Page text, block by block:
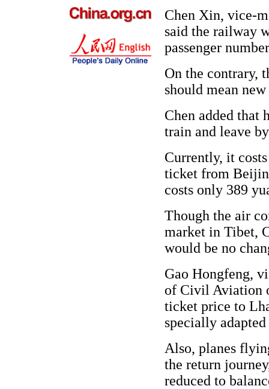
Chen Xin, vice-
said the railway
passenger
On the contrary,
should mean
Chen added that
train and leave
Currently, it
ticket from
costs only 389
Though the air
market in Tibet,
would be no
Gao Hongfeng,
of Civil Aviation
ticket price to
specially
Also, planes
the return
reduced to